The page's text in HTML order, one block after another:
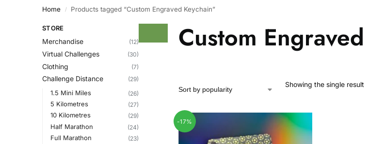
Home / Products tagged “Custom Engraved Keychain”
Custom
Showing the single result
-17%
STORE
Merchandise (12)
Virtual Challenges (30)
Clothing (7)
Challenge Distance (29)
1.5 Mini Miles (26)
5 Kilometres (27)
10 Kilometres (29)
Half Marathon (24)
Full Marathon (23)